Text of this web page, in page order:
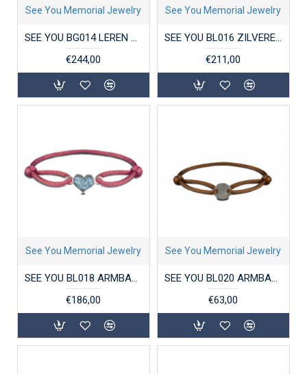
See You Memorial Jewelry
SEE YOU BG014 LEREN HERENARMBAND MET ZILVEREN SLUITING
€244,00
See You Memorial Jewelry
SEE YOU BL016 ZILVEREN ARMBAND MET HANGER ZIRKONIA CLOVER
€211,00
See You Memorial Jewelry
SEE YOU BL018 ARMBAND SATIN CORD HEART
€186,00
See You Memorial Jewelry
SEE YOU BL020 ARMBAND SATIN CORD ENGRAVING DISK
€63,00